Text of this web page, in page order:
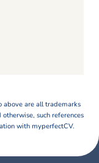
above are all trademarks
such references
with myperfectCV.